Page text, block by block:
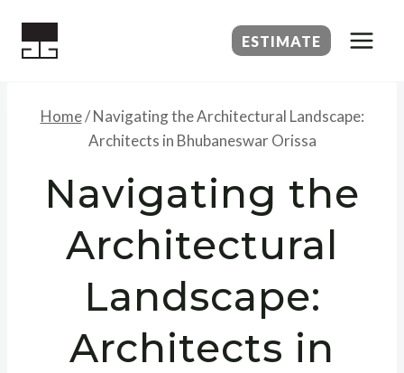
ESTIMATE
Home/ Navigating the Architectural Landscape:
Architects in Bhubaneswar Orissa
Navigating the
Architectural
Landscape:
Architects in